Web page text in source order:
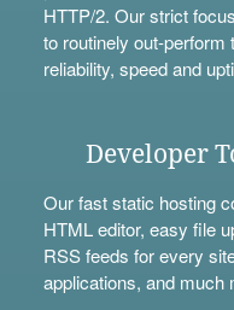
HTTP/2. Our strict
to routinely out-
reliability, speed and
Developer
Our fast static hosting
HTML editor, easy file
RSS feeds for every
applications, and much